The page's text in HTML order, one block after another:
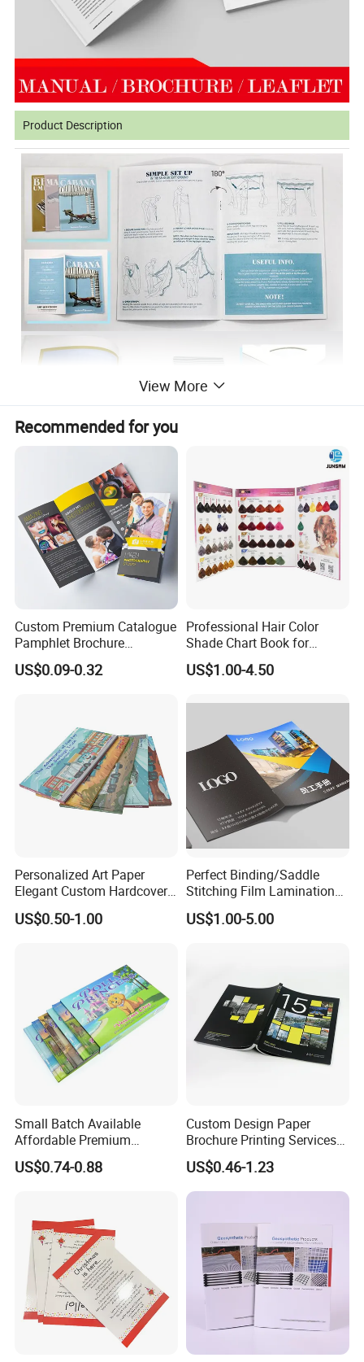
Product Description
View More
Recommended for you
Custom Premium Catalogue
Pamphlet Brochure
Instruction Manual Leaflet
Printing
US$0.09-0.32
Professional Hair Color
Shade Chart Book for
Salons
US$1.00-4.50
Personalized Art Paper
Elegant Custom Hardcover
Children Note Book Printing
Service
US$0.50-1.00
Perfect Binding/Saddle
Stitching Film Lamination
Book and Magazine Printing
Business Brochure
US$1.00-5.00
Small Batch Available
Affordable Premium
Custom Hardcover Kids
Book Notebook Journal
US$0.74-0.88
Custom Design Paper
Brochure Printing Services
Catalog Booklet Packaging
Instruction Book
US$0.46-1.23